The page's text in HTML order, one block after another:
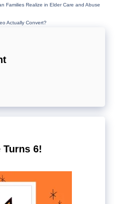
Families Realize in Elder Care and Abuse
Actually Convert?
Turns 6!